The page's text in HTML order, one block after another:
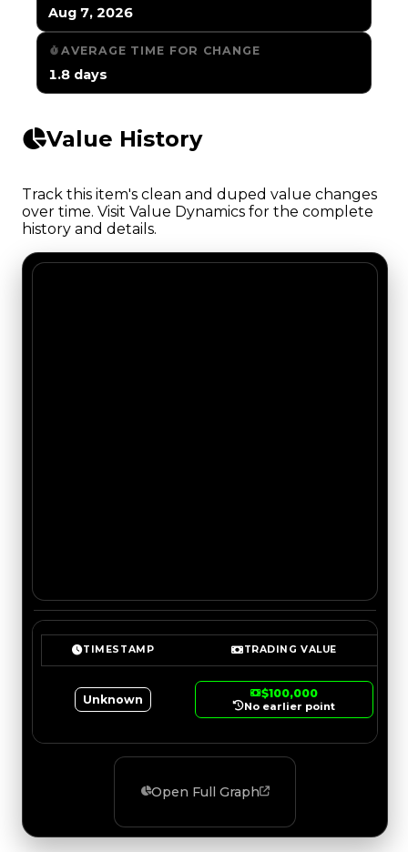
Aug 7, 2026
AVERAGE TIME FOR CHANGE
1.8 days
Value History
Track this item's clean and duped value changes
over time. Visit Value Dynamics for the complete
history and details.
TIMESTAMP TRADING VALUE
Unknown $100,000
No earlier point
Open Full Graph